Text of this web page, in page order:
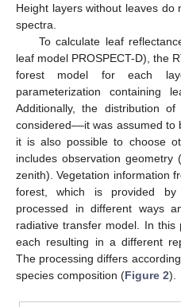
Height layers without leaves
spectra.
To calculate leaf
leaf model PROSPECT-D), the
forest model for each
parameterization containing
Additionally, the distribution
considered––it was assumed
it is also possible to choose
includes observation geometry
zenith). Vegetation information
forest, which is provided
processed in different ways
radiative transfer model. In this
each resulting in a different
The processing differs
species composition (Figure 2).